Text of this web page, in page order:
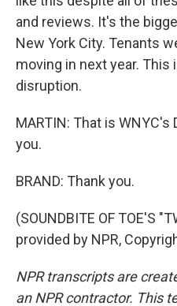
and reviews. It's the
New York City. Tenants
moving in next year. This
disruption.
MARTIN: That is WNYC's
you.
BRAND: Thank you.
(SOUNDBITE OF TOE'S
provided by NPR,
NPR transcripts are
an NPR contractor. This